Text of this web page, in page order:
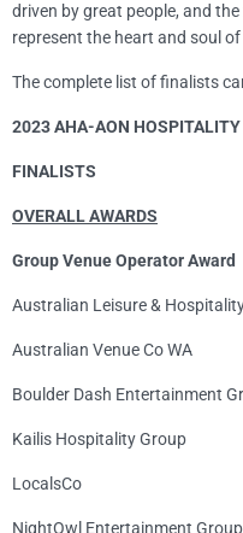
driven by great people, and
represent the heart and soul
The complete list of finalists
2023 AHA-AON HOSPITALITY
FINALISTS
OVERALL AWARDS
Group Venue Operator Award
Australian Leisure &
Australian Venue Co WA
Boulder Dash Entertainment
Kailis Hospitality Group
LocalsCo
NightOwl Entertainment Group